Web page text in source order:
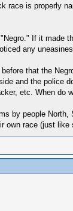
is properly
If it
any
that the
and the police
etc. When do
by people
race (just